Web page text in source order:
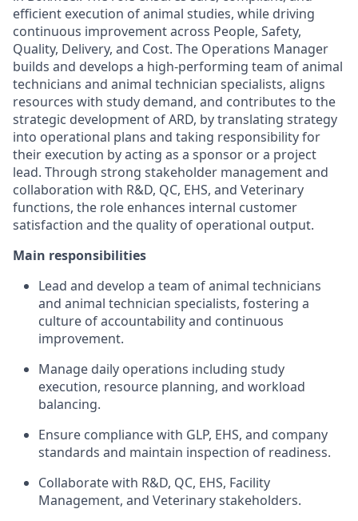
efficient execution of animal studies, while driving
continuous improvement across People, Safety,
Quality, Delivery, and Cost. The Operations Manager
builds and develops a high-performing team of animal
technicians and animal technician specialists, aligns
resources with study demand, and contributes to the
strategic development of ARD, by translating strategy
into operational plans and taking responsibility for
their execution by acting as a sponsor or a project
lead. Through strong stakeholder management and
collaboration with R&D, QC, EHS, and Veterinary
functions, the role enhances internal customer
satisfaction and the quality of operational output.
Main responsibilities
Lead and develop a team of animal technicians
and animal technician specialists, fostering a
culture of accountability and continuous
improvement.
Manage daily operations including study
execution, resource planning, and workload
balancing.
Ensure compliance with GLP, EHS, and company
standards and maintain inspection of readiness.
Collaborate with R&D, QC, EHS, Facility
Management, and Veterinary stakeholders.